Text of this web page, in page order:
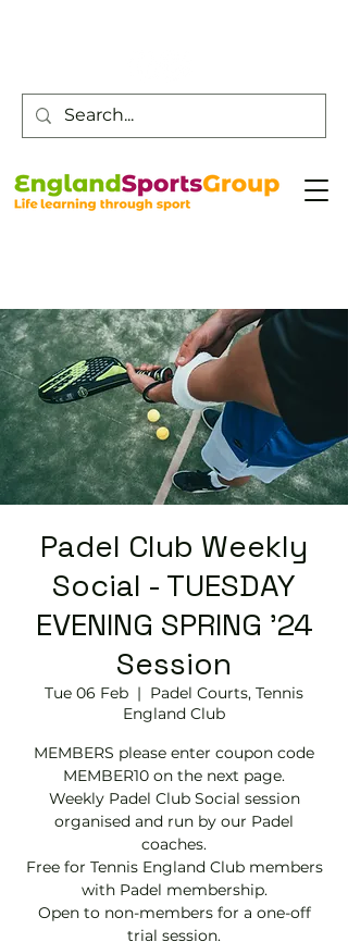
Padel Club Weekly
Social - TUESDAY
EVENING SPRING '24
Session
Tue 06 Feb
  |
Padel Courts, Tennis
England Club
MEMBERS please enter coupon code
MEMBER10 on the next page.
Weekly Padel Club Social session
organised and run by our Padel
coaches.
Free for Tennis England Club members
with Padel membership.
Open to non-members for a one-off
trial session.